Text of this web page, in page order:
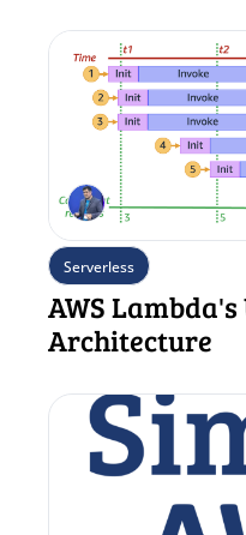
Serverless
AWS
Architecture